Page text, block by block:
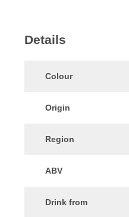
Details
Colour
Origin
Region
ABV
Drink from